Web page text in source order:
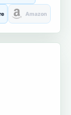
Amazon